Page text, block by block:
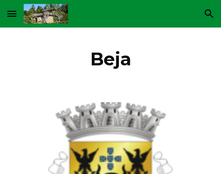
Skip to main content Skip to navigation
Beja